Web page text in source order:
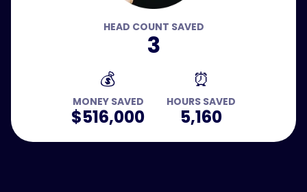
HEAD COUNT SAVED
3
💰
MONEY SAVED
$516,000
⏰
HOURS SAVED
5,160